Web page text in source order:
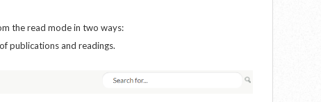
the read mode in two ways:
publications and readings.